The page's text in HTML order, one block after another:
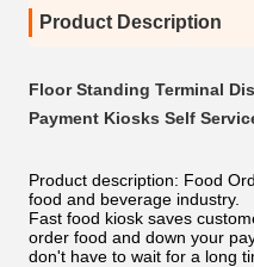
Product Description
Floor Standing Terminal
Payment Kiosks Self
Product description: Food
food and beverage industry.
Fast food kiosk saves
order food and down your
don't have to wait for a long